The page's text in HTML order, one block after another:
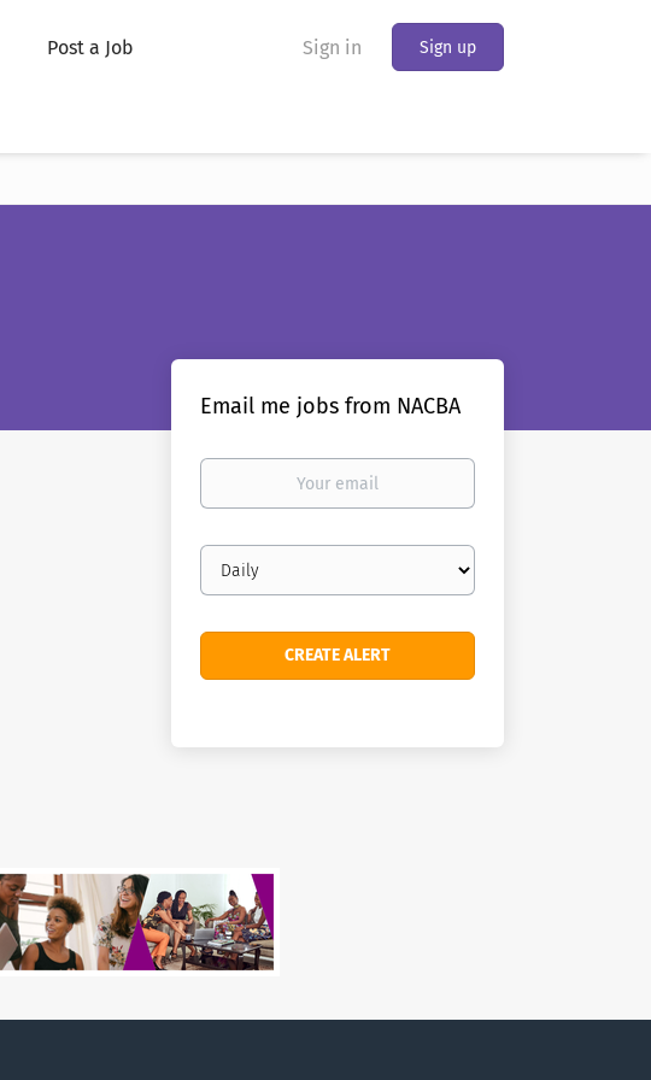
Sign in Sign up
Post a Job
Email me jobs from NACBA
Your
Email
frequency